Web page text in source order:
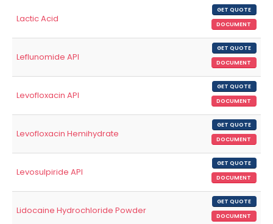
Lactic Acid
GET QUOTE
DOCUMENT
Leflunomide API
GET QUOTE
DOCUMENT
Levofloxacin API
GET QUOTE
DOCUMENT
Levofloxacin Hemihydrate
GET QUOTE
DOCUMENT
Levosulpiride API
GET QUOTE
DOCUMENT
Lidocaine Hydrochloride Powder
GET QUOTE
DOCUMENT